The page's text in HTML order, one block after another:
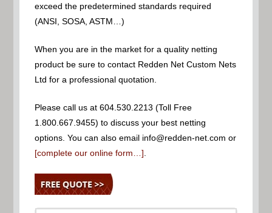
exceed the predetermined standards required
(ANSI, SOSA, ASTM…)
When you are in the market for a quality netting
product be sure to contact Redden Net Custom Nets
Ltd for a professional quotation.
Please call us at 604.530.2213 (Toll Free
1.800.667.9455) to discuss your best netting
options. You can also email info@redden-net.com or
[complete our online form…]